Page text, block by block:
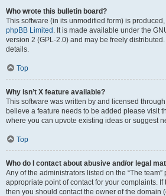
Who wrote this bulletin board?
This software (in its unmodified form) is
phpBB Limited . It is made available under the
version 2 (GPL-2.0) and may be freely distributed.
details.
Top
Why isn’t X feature available?
This software was written by and licensed
believe a feature needs to be added please visit
where you can upvote existing ideas or suggest
Top
Who do I contact about abusive and/or legal
Any of the administrators listed on the “The
appropriate point of contact for your complaints.
then you should contact the owner of the domain